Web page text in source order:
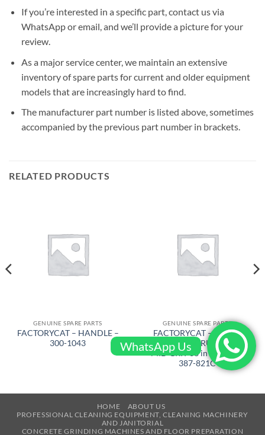
If you’re interested in a specific part, contact us via
WhatsApp or email, and we’ll provide a picture for your
review.
As a major service center, we maintain an extensive
inventory of spare parts for current and older equipment
models that are increasingly hard to find.
The manufacturer part number is listed above, sometimes
accompanied by the previous part number in brackets.
RELATED PRODUCTS
GENUINE SPARE PARTS
FACTORYCAT – HANDLE –
300-1043
GENUINE SPARE PARTS
FACTORYCAT – BRUSH
FOR CYL. SCRUB DECK
MID GRIT 38 in – XR 40 –
387-821C
HOME
ABOUT US
PROFESSIONAL CLEANING EQUIPMENT, CLEANING MACHINERY
AND JANITORIAL
CONCRETE GRINDING MACHINES AND FLOOR PREPARATION
WhatsApp Us